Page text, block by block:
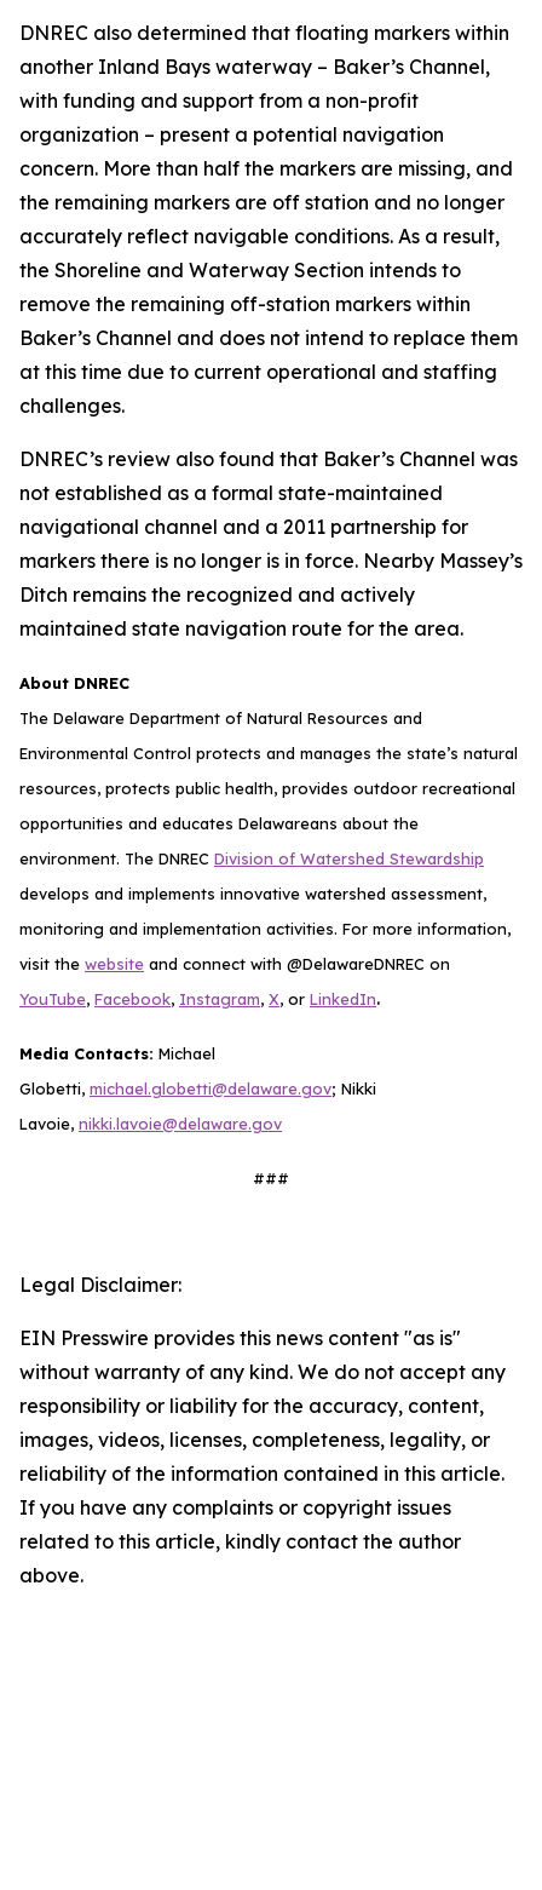
DNREC also determined that floating markers within
another Inland Bays waterway – Baker’s Channel,
with funding and support from a non-profit
organization – present a potential navigation
concern. More than half the markers are missing, and
the remaining markers are off station and no longer
accurately reflect navigable conditions. As a result,
the Shoreline and Waterway Section intends to
remove the remaining off-station markers within
Baker’s Channel and does not intend to replace them
at this time due to current operational and staffing
challenges.
DNREC’s review also found that Baker’s Channel was
not established as a formal state-maintained
navigational channel and a 2011 partnership for
markers there is no longer is in force. Nearby Massey’s
Ditch remains the recognized and actively
maintained state navigation route for the area.
About DNREC
The Delaware Department of Natural Resources and
Environmental Control protects and manages the state’s natural
resources, protects public health, provides outdoor recreational
opportunities and educates Delawareans about the
environment. The DNREC Division of Watershed Stewardship
develops and implements innovative watershed assessment,
monitoring and implementation activities. For more information,
visit the website and connect with @DelawareDNREC on
YouTube, Facebook, Instagram, X, or LinkedIn.
Media Contacts: Michael
Globetti, michael.globetti@delaware.gov; Nikki
Lavoie, nikki.lavoie@delaware.gov
###
Legal Disclaimer:
EIN Presswire provides this news content "as is"
without warranty of any kind. We do not accept any
responsibility or liability for the accuracy, content,
images, videos, licenses, completeness, legality, or
reliability of the information contained in this article.
If you have any complaints or copyright issues
related to this article, kindly contact the author
above.